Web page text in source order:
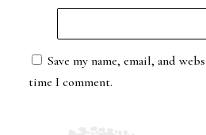
Save my name, email, and
time I comment.